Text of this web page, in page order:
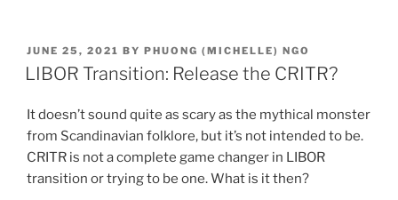
k
e
n
c
e
o
o
k
ai
l
ar
e
POSTED
ON
JUNE 25, 2021 BY PHUONG (MICHELLE) NGO
LIBOR Transition: Release the CRITR?
It doesn’t sound quite as scary as the mythical monster
from Scandinavian folklore, but it’s not intended to be.
CRITR is not a complete game changer in LIBOR
transition or trying to be one. What is it then?